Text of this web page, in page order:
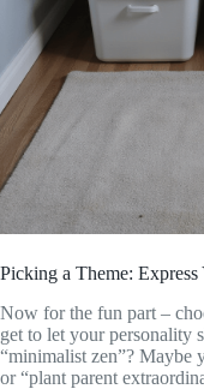
Picking a Theme:
Now for the fun part –
get to let your personality
“minimalist zen”? Maybe
or “plant parent